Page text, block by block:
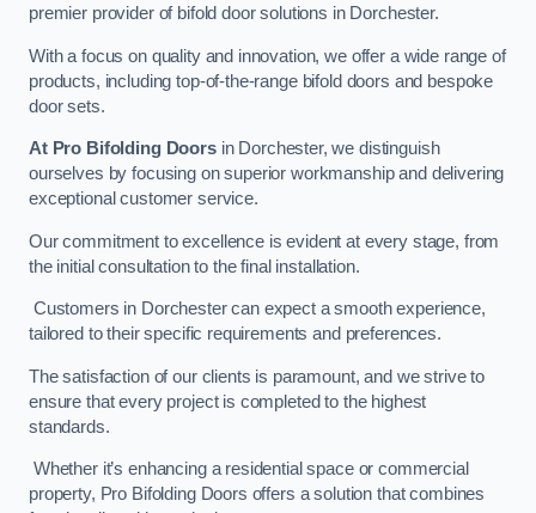
premier provider of bifold door solutions in Dorchester.
With a focus on quality and innovation, we offer a wide range of
products, including top-of-the-range bifold doors and bespoke
door sets.
At Pro Bifolding Doorsin Dorchester, we distinguish
ourselves by focusing on superior workmanship and delivering
exceptional customer service.
Our commitment to excellence is evident at every stage, from
the initial consultation to the final installation.
Customers in Dorchester can expect a smooth experience,
tailored to their specific requirements and preferences.
The satisfaction of our clients is paramount, and we strive to
ensure that every project is completed to the highest
standards.
Whether it’s enhancing a residential space or commercial
property, Pro Bifolding Doors offers a solution that combines